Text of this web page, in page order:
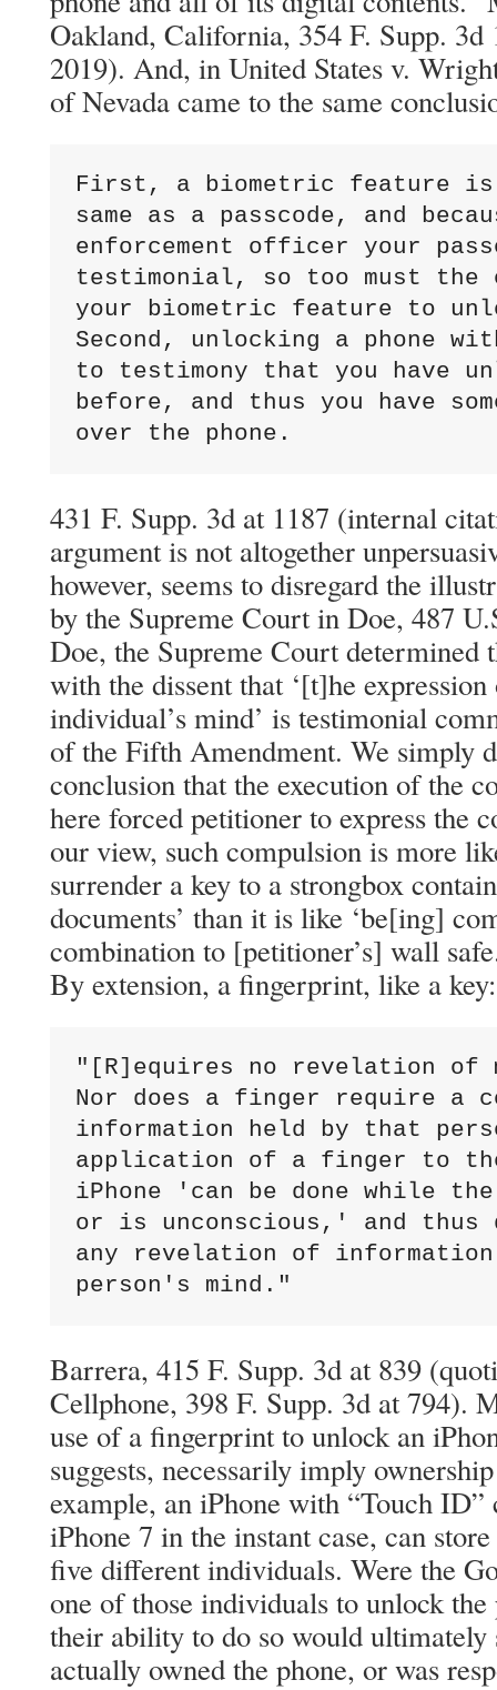
Oakland, California, 354 F. Supp.
2019). And, in United States v.
of Nevada came to the same
First, a biometric feature
same as a passcode, and
enforcement officer your
testimonial, so too must the
your biometric feature to
Second, unlocking a phone
to testimony that you have
before, and thus you have
over the phone.
431 F. Supp. 3d at 1187 (internal
argument is not altogether
however, seems to disregard the
by the Supreme Court in Doe, 487
Doe, the Supreme Court determined
with the dissent that ‘[t]he
individual’s mind’ is testimonial
of the Fifth Amendment. We simply
conclusion that the execution of the
here forced petitioner to express the
our view, such compulsion is more
surrender a key to a strongbox
documents’ than it is like ‘be[ing]
combination to [petitioner’s] wall
By extension, a fingerprint, like a key:
"[R]equires no revelation of
Nor does a finger require a
information held by that
application of a finger to the
iPhone 'can be done while
or is unconscious,' and thus
any revelation of
person's mind."
Barrera, 415 F. Supp. 3d at 839
Cellphone, 398 F. Supp. 3d at 794).
use of a fingerprint to unlock an
suggests, necessarily imply
example, an iPhone with “Touch ID”
iPhone 7 in the instant case, can
five different individuals. Were the
one of those individuals to unlock
their ability to do so would ultimately
actually owned the phone, or was